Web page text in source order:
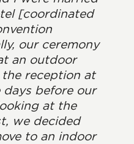
[coordinated
our ceremony
an outdoor
reception at
days before our
at the
we decided
to an indoor